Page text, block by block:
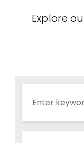
Explore